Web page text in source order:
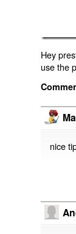
Hey
use the
nice